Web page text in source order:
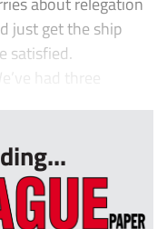
just get the ship
satisfied.
had three